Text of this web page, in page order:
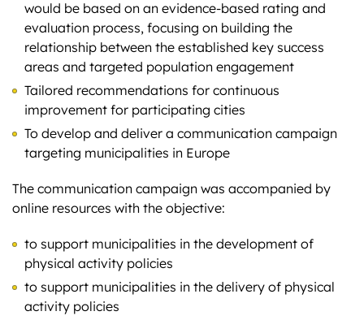
would be based on an evidence-based rating and
evaluation process, focusing on building the
relationship between the established key success
areas and targeted population engagement
Tailored recommendations for continuous
improvement for participating cities
To develop and deliver a communication campaign
targeting municipalities in Europe
The communication campaign was accompanied by
online resources with the objective:
to support municipalities in the development of
physical activity policies
to support municipalities in the delivery of physical
activity policies